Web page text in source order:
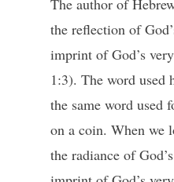
The author of
the reflection of
imprint of God’s
1:3). The word used
the same word used
on a coin. When we
the radiance of